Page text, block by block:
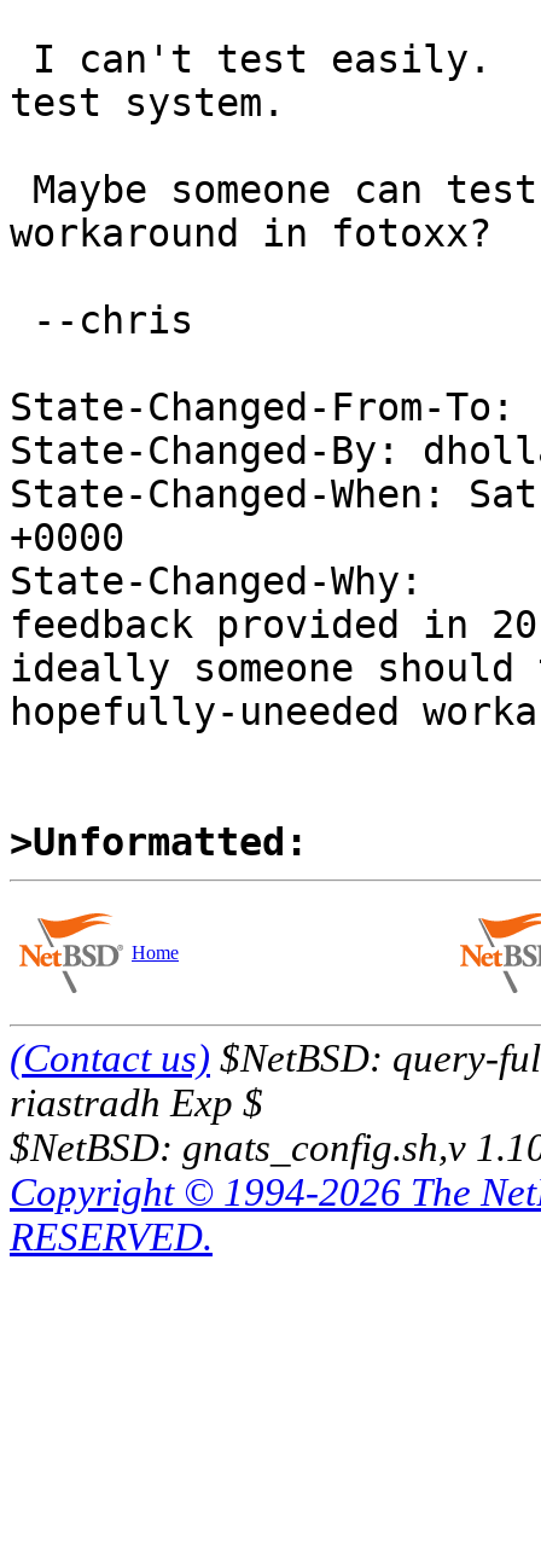
test system.
workaround in fotoxx?
State-Changed-From-To:
State-Changed-By:
State-Changed-When:
+0000
State-Changed-Why:
feedback provided in
ideally someone
hopefully-uneeded
>Unformatted:
Home
(Contact us) $NetBSD: query-
riastradh Exp $
$NetBSD: gnats_config.sh,v
Copyright © 1994-2026 The
RESERVED.